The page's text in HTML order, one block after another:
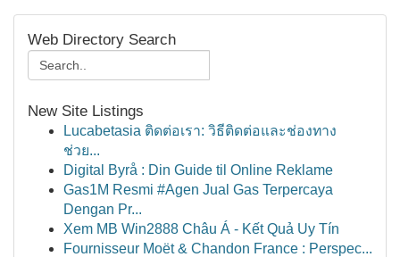
Web Directory Search
New Site Listings
Lucabetasia ติดต่อเรา: วิธีติดต่อและช่องทาง
ช่วย...
Digital Byrå : Din Guide til Online Reklame
Gas1M Resmi #Agen Jual Gas Terpercaya
Dengan Pr...
Xem MB Win2888 Châu Á - Kết Quả Uy Tín
Fournisseur Moët & Chandon France : Perspec...